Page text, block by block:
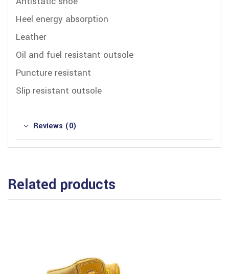
Heel energy absorption
Leather
Oil and fuel resistant outsole
Puncture resistant
Slip resistant outsole
Reviews (0)
Related products